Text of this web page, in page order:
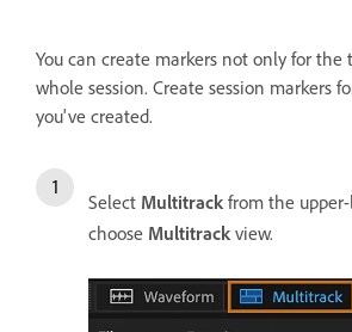
You can create markers not only for the
whole session. Create session markers
you've created.
Select Multitrack from the
choose Multitrack view.